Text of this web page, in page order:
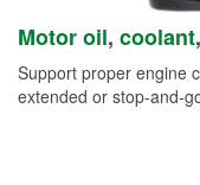
Motor oil, coolant
Support proper engine
extended or stop-and-